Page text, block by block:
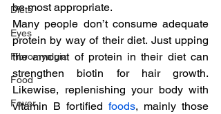
Diets
Eyes
Fibromyalgia
Food
Fever
be most appropriate.
Many people don’t consume adequate
protein by way of their diet. Just upping
the amount of protein in their diet can
strengthen biotin for hair growth.
Likewise, replenishing your body with
vitamin B fortified foods, mainly those